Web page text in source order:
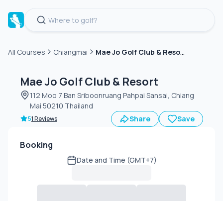
All Courses Chiangmai
Mae Jo Golf Club & Resort
Mae Jo Golf Club & Resort
112 Moo 7 Ban Sriboonruang Pahpai Sansai, Chiang
Mai 50210 Thailand
51 Reviews Share Save
Booking
Date and Time (GMT+7)